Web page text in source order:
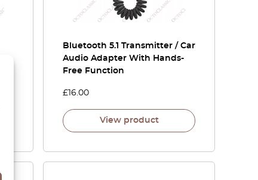
Bluetooth 5.1 Transmitter / Car
Audio Adapter With Hands-
Free Function
£ 16.00
View product